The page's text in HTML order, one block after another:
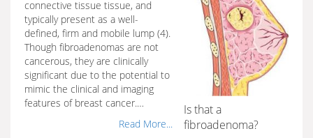
Is that a
fibroadenoma?
connective tissue tissue, and
typically present as a well-
defined, firm and mobile lump (4).
Though fibroadenomas are not
cancerous, they are clinically
significant due to the potential to
mimic the clinical and imaging
features of breast cancer.…
Read More...